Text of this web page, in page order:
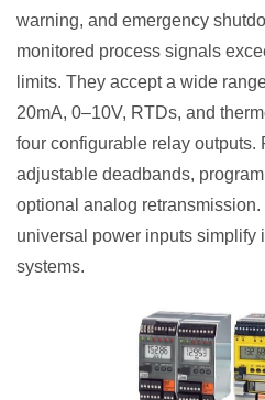
warning, and emergency
monitored process signals
limits. They accept a wide
20mA, 0–10V, RTDs, and
four configurable relay outputs.
adjustable deadbands,
optional analog
universal power inputs simplify
systems.